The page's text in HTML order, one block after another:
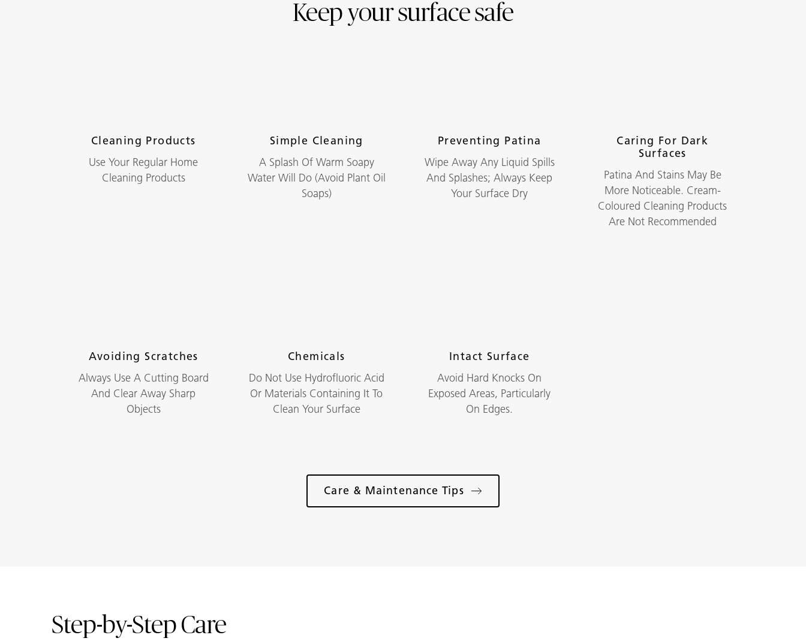
Keep your surface safe
Cleaning Products
Use Your Regular Home
Cleaning Products
Simple Cleaning
A Splash Of Warm Soapy
Water Will Do (avoid Plant Oil
Soaps)
Preventing Patina
Wipe Away Any Liquid Spills
And Splashes; Always Keep
Your Surface Dry
Caring For Dark
Surfaces
Patina And Stains May Be
More Noticeable. Cream-
Coloured Cleaning Products
Are Not Recommended
Avoiding Scratches
Always Use A Cutting Board
And Clear Away Sharp
Objects
Chemicals
Do Not Use Hydrofluoric Acid
Or Materials Containing It To
Clean Your Surface
Intact Surface
Avoid Hard Knocks On
Exposed Areas, Particularly
On Edges.
Care & Maintenance Tips
Step-by-Step Care